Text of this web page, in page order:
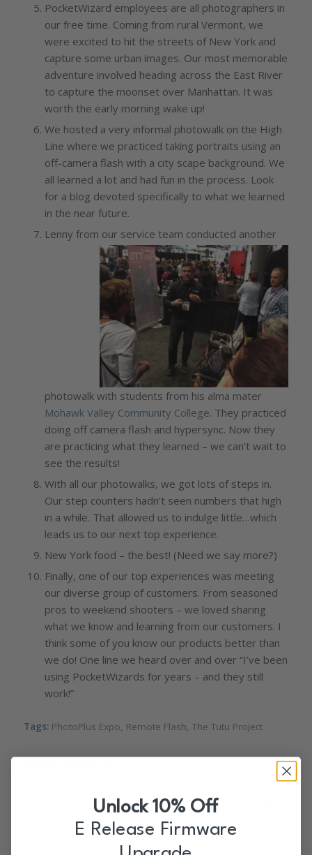
PocketWizard employees are all photographers in
our free time. Coming from rural Vermont, we
were excited to hit the streets of New York and
capture some urban images. Our most memorable
adventure involved heading across the East River
to capture the moonset over Manhattan. It was
worth the early morning wake up!
We hosted a very informal photowalk on the High
Line where we practiced taking portraits using an
off-camera flash with a city scape background. We
all learned a lot and had fun in the process. Look
for a blog devoted specifically to what we learned
in the near future.
Lenny from our service team conducted another
photowalk with students from his alma mater
Mohawk Valley Community College. They practiced
doing off camera flash and hypersync. Now they
are practicing what they learned – we can’t wait to
see the results!
With all our photowalks, we got lots of steps in.
Our step counters hadn’t seen numbers that high
in a while. That allowed us to indulge little…which
leads us to our next top experience.
New York food – the best! (Need we say more?)
Finally, one of our top experiences was meeting
our diverse group of customers. From seasoned
pros to weekend shooters – we loved sharing
what we know and learning from our customers. I
think some of you know our products better than
we do! One line we heard over and over “I’ve been
using PocketWizards for years – and they still
work!”
Tags: PhotoPlus Expo, Remote Flash, The Tutu Project
Share this entry
Unlock 10% Off
E Release Firmware